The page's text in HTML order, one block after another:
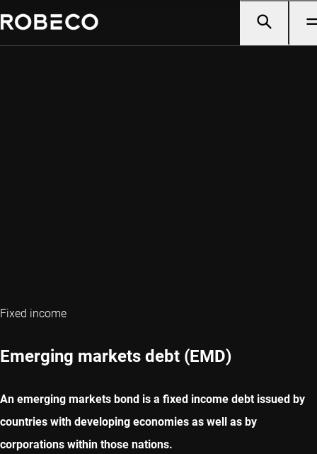
Fixed income
Emerging markets debt (EMD)
An emerging markets bond is a fixed income debt issued by
countries with developing economies as well as by
corporations within those nations.